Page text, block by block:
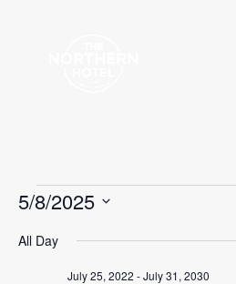
Events
May
5/8/2025
All Day
July 25, 2022 -July 31, 2030